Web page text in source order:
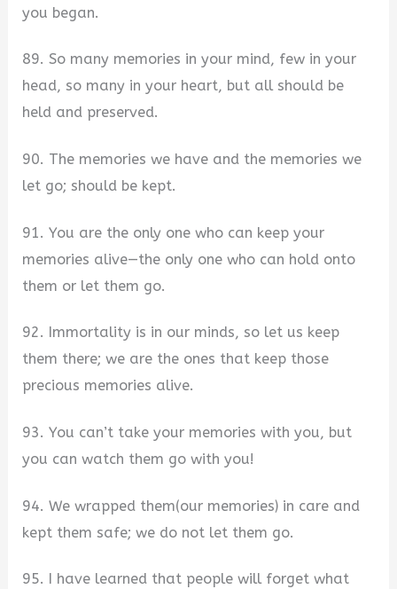
you began.
89. So many memories in your mind, few in your
head, so many in your heart, but all should be
held and preserved.
90. The memories we have and the memories we
let go; should be kept.
91. You are the only one who can keep your
memories alive—the only one who can hold onto
them or let them go.
92. Immortality is in our minds, so let us keep
them there; we are the ones that keep those
precious memories alive.
93. You can’t take your memories with you, but
you can watch them go with you!
94. We wrapped them(our memories) in care and
kept them safe; we do not let them go.
95. I have learned that people will forget what